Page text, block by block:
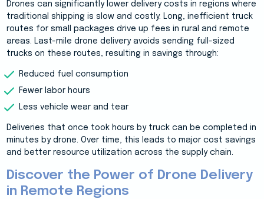
Drones can significantly lower delivery costs in regions where
traditional shipping is slow and costly. Long, inefficient truck
routes for small packages drive up fees in rural and remote
areas. Last-mile drone delivery avoids sending full-sized
trucks on these routes, resulting in savings through:
Reduced fuel consumption
Fewer labor hours
Less vehicle wear and tear
Deliveries that once took hours by truck can be completed in
minutes by drone. Over time, this leads to major cost savings
and better resource utilization across the supply chain.
Discover the Power of Drone Delivery
in Remote Regions